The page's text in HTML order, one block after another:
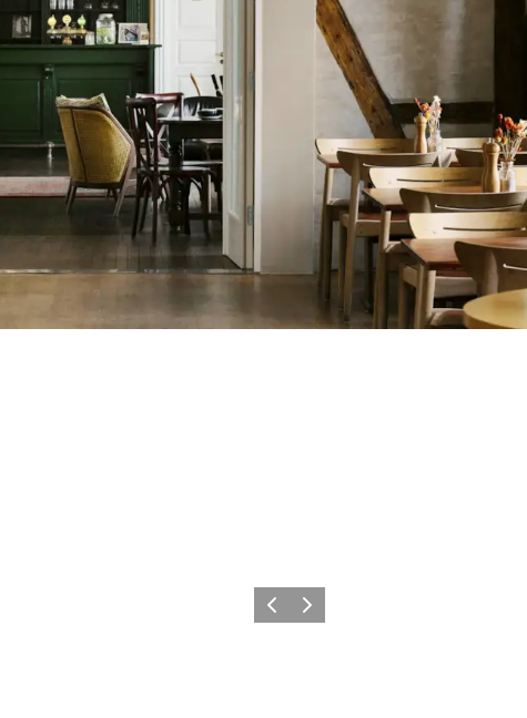
PrécédentSuivant